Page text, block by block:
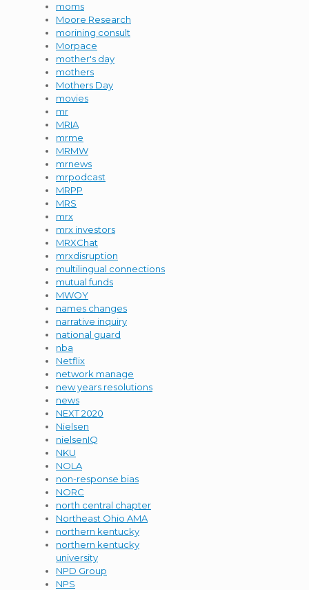
moms
Moore Research
morining consult
Morpace
mother's day
mothers
Mothers Day
movies
mr
MRIA
mrme
MRMW
mrnews
mrpodcast
MRPP
MRS
mrx
mrx investors
MRXChat
mrxdisruption
multilingual connections
mutual funds
MWOY
names changes
narrative inquiry
national guard
nba
Netflix
network manage
new years resolutions
news
NEXT 2020
Nielsen
nielsenIQ
NKU
NOLA
non-response bias
NORC
north central chapter
Northeast Ohio AMA
northern kentucky
northern kentucky
university
NPD Group
NPS